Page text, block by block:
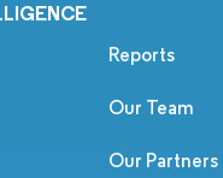
Reports
Our Team
Our Partners